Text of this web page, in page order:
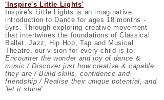
'Inspire's Little Lights'
Inspire's Little Lights is an imaginative
introduction to Dance for ages 18 months -
5yrs. Through exploring creative movement
that intertwines the foundations of Classical
Ballet, Jazz, Hip Hop, Tap and Musical
Theatre, our vision for every child is to:
Encounter the wonder and joy of dance &
music / Discover just how creative & capable
they are / Build skills, confidence and
friendship / Realise their unique potential, and
'let it shine'.